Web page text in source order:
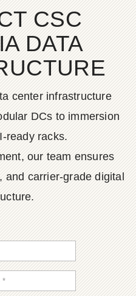
CSC
DATA
center infrastructure
DCs to immersion
ready racks.
our team ensures
and carrier-grade digital